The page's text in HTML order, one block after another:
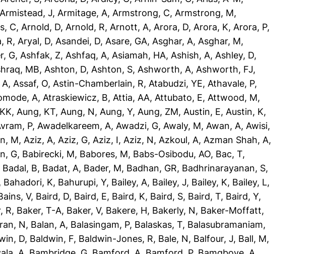
Armistead, J, Armitage, A, Armstrong, C, Armstrong, M,
C, Arnold, D, Arnold, R, Arnott, A, Arora, D, Arora, K, Arora, P,
R, Aryal, D, Asandei, D, Asare, GA, Asghar, A, Asghar, M,
G, Ashfak, Z, Ashfaq, A, Asiamah, HA, Ashish, A, Ashley, D,
MB, Ashton, D, Ashton, S, Ashworth, A, Ashworth, FJ,
A, Assaf, O, Astin-Chamberlain, R, Atabudzi, YE, Athavale, P,
A, Atraskiewicz, B, Attia, AA, Attubato, E, Attwood, M,
, Aung, KT, Aung, N, Aung, Y, Aung, ZM, Austin, E, Austin, K,
P, Awadelkareem, A, Awadzi, G, Awaly, M, Awan, A, Awisi,
M, Aziz, A, Aziz, G, Aziz, I, Aziz, N, Azkoul, A, Azman Shah, A,
G, Babirecki, M, Babores, M, Babs-Osibodu, AO, Bac, T,
Badal, B, Badat, A, Bader, M, Badhan, GR, Badhrinarayanan, S,
, Bahadori, K, Bahurupi, Y, Bailey, A, Bailey, J, Bailey, K, Bailey, L,
V, Baird, D, Baird, E, Baird, K, Baird, S, Baird, T, Baird, Y,
R, Baker, T-A, Baker, V, Bakere, H, Bakerly, N, Baker-Moffatt,
N, Balan, A, Balasingam, P, Balaskas, T, Balasubramaniam,
D, Baldwin, F, Baldwin-Jones, R, Bale, N, Balfour, J, Ball, M,